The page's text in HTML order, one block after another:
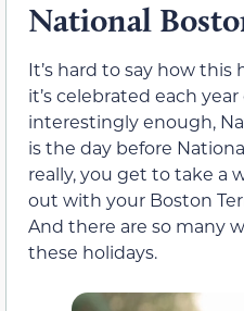
National
It’s hard to say how
it’s celebrated each
interestingly enough,
is the day before
really, you get to take a
out with your Boston
And there are so many
these holidays.